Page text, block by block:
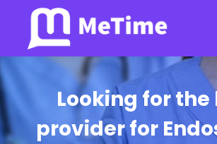
Looking for the
provider for